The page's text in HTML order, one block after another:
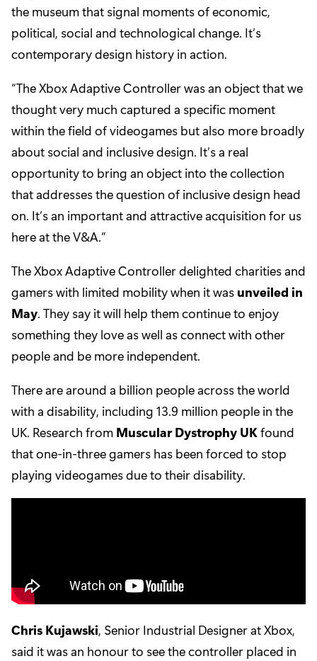
the museum that signal moments of economic,
political, social and technological change. It’s
contemporary design history in action.
“The Xbox Adaptive Controller was an object that we
thought very much captured a specific moment
within the field of videogames but also more broadly
about social and inclusive design. It’s a real
opportunity to bring an object into the collection
that addresses the question of inclusive design head
on. It’s an important and attractive acquisition for us
here at the V&A.”
The Xbox Adaptive Controller delighted charities and
gamers with limited mobility when it was unveiled in
May. They say it will help them continue to enjoy
something they love as well as connect with other
people and be more independent.
There are around a billion people across the world
with a disability, including 13.9 million people in the
UK. Research from Muscular Dystrophy UKfound
that one-in-three gamers has been forced to stop
playing videogames due to their disability.
Chris Kujawski, Senior Industrial Designer at Xbox,
said it was an honour to see the controller placed in